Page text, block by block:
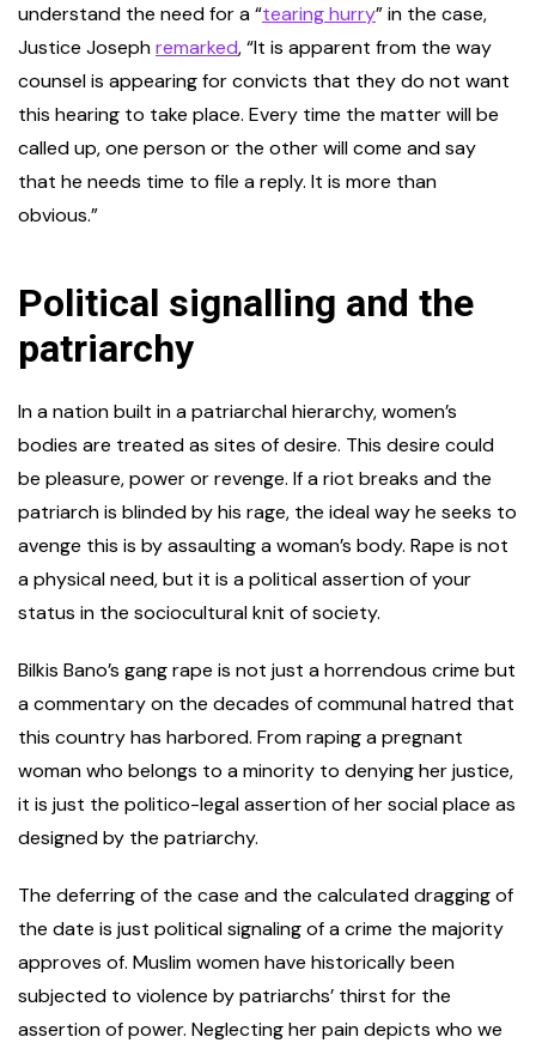
understand the need for a “tearing hurry” in the case,
Justice Josephremarked, “It is apparent from the way
counsel is appearing for convicts that they do not want
this hearing to take place. Every time the matter will be
called up, one person or the other will come and say
that he needs time to file a reply. It is more than
obvious.”
Political signalling and the
patriarchy
In a nation built in a patriarchal hierarchy, women’s
bodies are treated as sites of desire. This desire could
be pleasure, power or revenge. If a riot breaks and the
patriarch is blinded by his rage, the ideal way he seeks to
avenge this is by assaulting a woman’s body. Rape is not
a physical need, but it is a political assertion of your
status in the sociocultural knit of society.
Bilkis Bano’s gang rape is not just a horrendous crime but
a commentary on the decades of communal hatred that
this country has harbored. From raping a pregnant
woman who belongs to a minority to denying her justice,
it is just the politico-legal assertion of her social place as
designed by the patriarchy.
The deferring of the case and the calculated dragging of
the date is just political signaling of a crime the majority
approves of. Muslim women have historically been
subjected to violence by patriarchs’ thirst for the
assertion of power. Neglecting her pain depicts who we